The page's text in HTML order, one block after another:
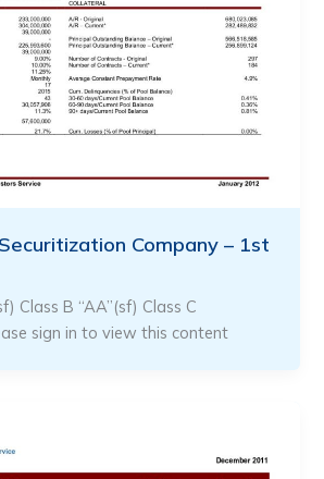
Company – 1st
Class B “AA”(sf) Class C
sign in to view this content